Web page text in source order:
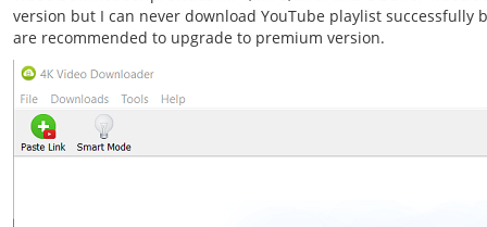
version but I can never download YouTube playlist successfully
are recommended to upgrade to premium version.